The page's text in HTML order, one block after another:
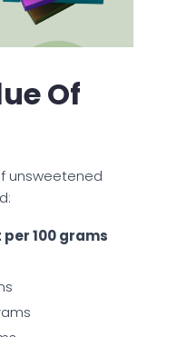
Of
unsweetened
100 grams